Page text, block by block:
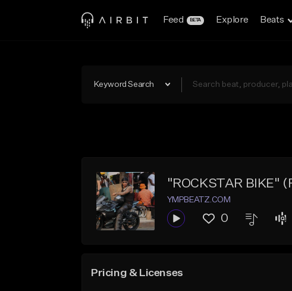
Feed BETA Explore Beats
Keyword Search
"ROCKSTAR BIKE"
YMPBEATZ.COM
0
Pricing & Licenses